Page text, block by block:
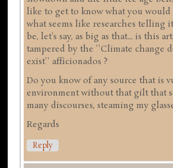
like to get to know what you would
what seems like researches telling
be, let's say, as big as that... is this
tampered by the ''Climate change
exist'' afficionados ?
Do you know of any source that is
environment without that gilt that
many discourses, steaming my
Regards
Reply